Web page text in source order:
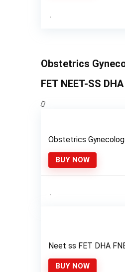
Obstetrics
FET NEET-SS
Obstetrics
BUY NOW
Neet ss FET DHA
BUY NOW